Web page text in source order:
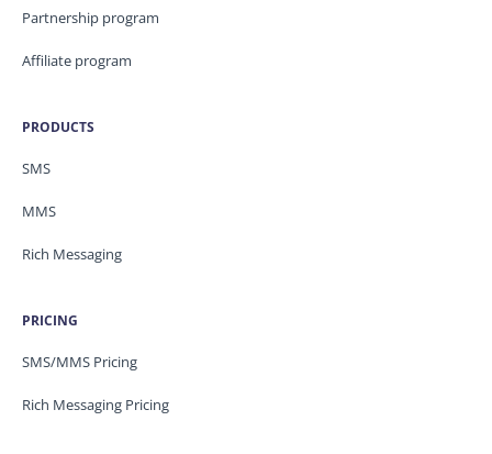
Partnership program
Affiliate program
PRODUCTS
SMS
MMS
Rich Messaging
PRICING
SMS/MMS Pricing
Rich Messaging Pricing